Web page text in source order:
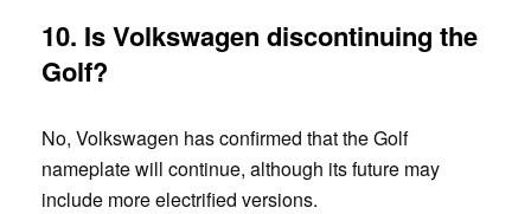
10. Is Volkswagen discontinuing the
Golf?
No, Volkswagen has confirmed that the Golf
nameplate will continue, although its future may
include more electrified versions.